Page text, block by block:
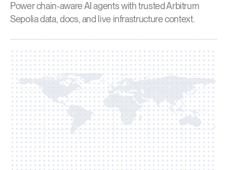
Power chain-aware AI agents with trusted Arbitrum
Sepolia data, docs, and live infrastructure context.